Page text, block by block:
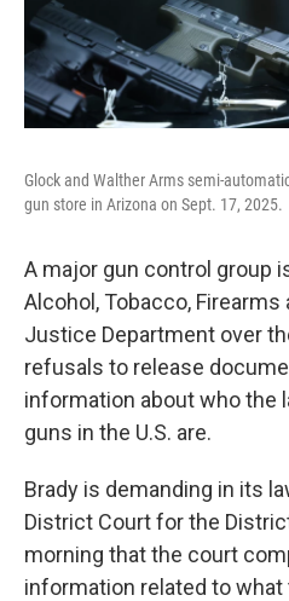
Glock and Walther Arms semi-
gun store in Arizona on Sept. 17, 2025.
A major gun control group
Alcohol, Tobacco,
Justice Department over
refusals to release
information about who the
guns in the U.S. are.
Brady is demanding in its
District Court for the
morning that the court
information related to what